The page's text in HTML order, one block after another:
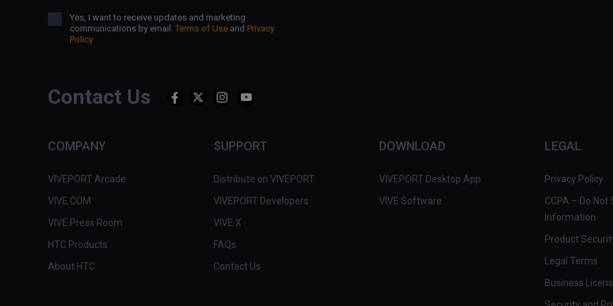
Contact Us
COMPANY
VIVEPORT Arcade
VIVE.COM
VIVE Press Room
HTC Products
About HTC
SUPPORT
Distribute on VIVEPORT
VIVEPORT Developers
VIVE X
FAQs
Contact Us
DOWNLOAD
VIVEPORT Desktop App
VIVE Software
LEGAL
Privacy Policy
CCPA – Do Not
Information
Product
Legal Terms
Business
Yes, I want to receive updates and marketing
communications by email. Terms of Use and Privacy
Policy